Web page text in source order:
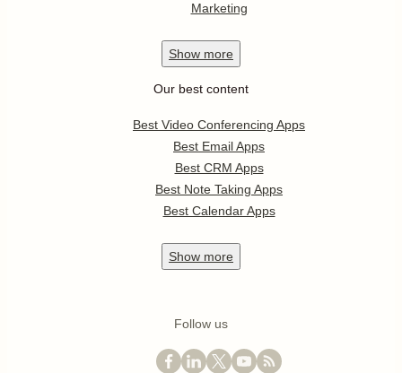
Marketing
Show more
Our best content
Best Video Conferencing Apps
Best Email Apps
Best CRM Apps
Best Note Taking Apps
Best Calendar Apps
Show more
Follow us